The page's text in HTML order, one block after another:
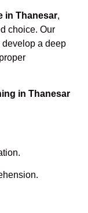
in Thanesar,
choice. Our
a deep
in Thanesar